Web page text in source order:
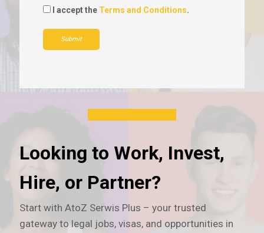
I accept the Terms and Conditions.
Submit
Looking to Work, Invest,
Hire, or Partner?
Start with AtoZ Serwis Plus – your trusted
gateway to legal jobs, visas, and opportunities in